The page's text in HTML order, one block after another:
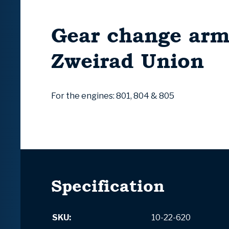
Gear change
Zweirad Union
For the engines: 801, 804 & 805
Specification
SKU: 10-22-620